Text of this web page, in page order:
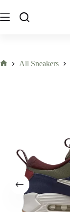
All Sneakers